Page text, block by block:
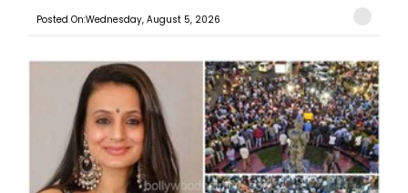
Posted On:Wednesday, August 5, 2026